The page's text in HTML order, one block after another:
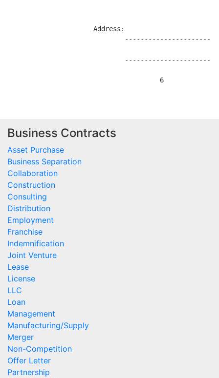
Business Contracts
Asset Purchase
Business Separation
Collaboration
Construction
Consulting
Distribution
Employment
Franchise
Indemnification
Joint Venture
Lease
License
LLC
Loan
Management
Manufacturing/Supply
Merger
Non-Competition
Offer Letter
Partnership